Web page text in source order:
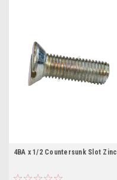
4BA x 1/2 Countersunk Slot Zinc